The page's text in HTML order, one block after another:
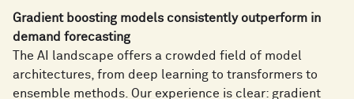
Gradient boosting models consistently outperform in
demand forecasting
The AI landscape offers a crowded field of model
architectures, from deep learning to transformers to
ensemble methods. Our experience is clear: gradient